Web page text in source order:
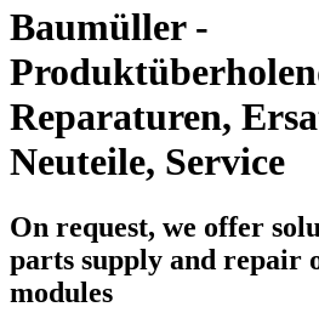
Baumüller -
Reparaturen,
Neuteile, Service
On request, we offer
parts supply and repair
modules